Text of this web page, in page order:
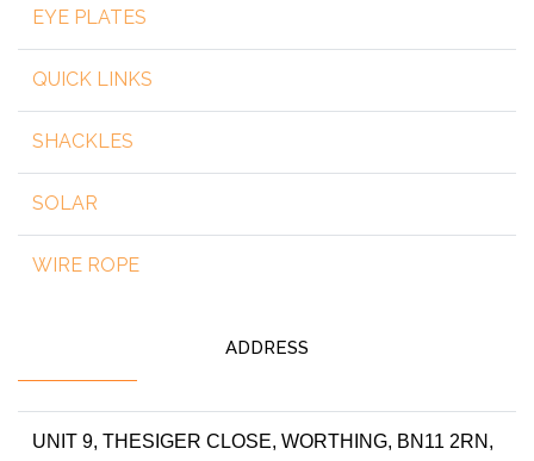
EYE PLATES
QUICK LINKS
SHACKLES
SOLAR
WIRE ROPE
ADDRESS
UNIT 9, THESIGER CLOSE, WORTHING, BN11 2RN,